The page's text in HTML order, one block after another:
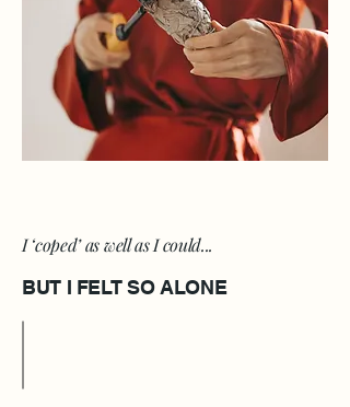
I ‘coped’ as well as I could...
BUT I FELT SO ALONE